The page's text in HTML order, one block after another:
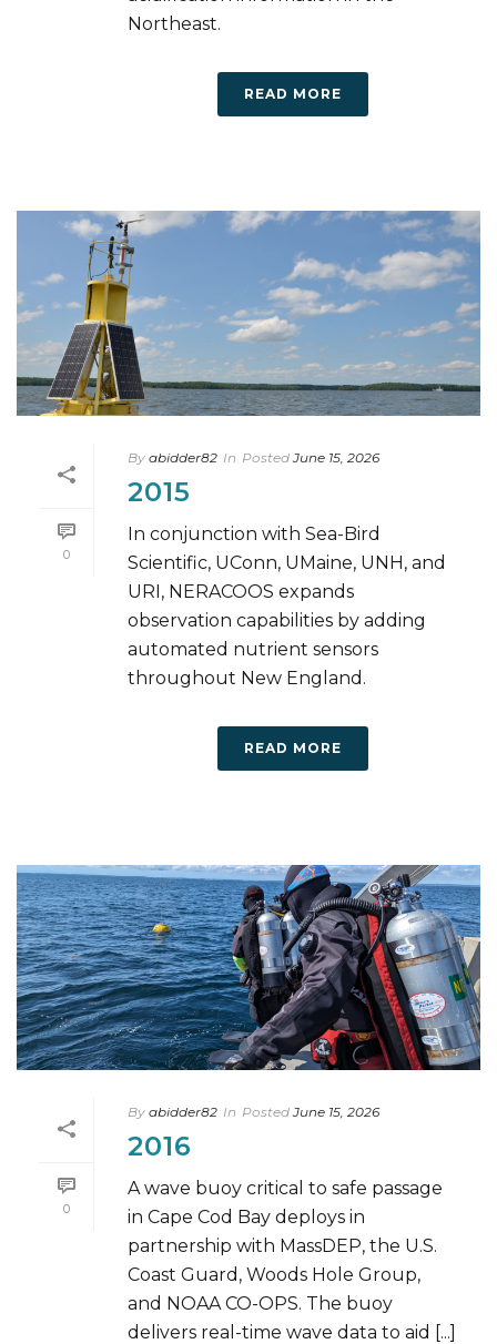
Northeast.
READ MORE
0
By abidder82 In Posted June 15, 2026
2015
In conjunction with Sea-Bird
Scientific, UConn, UMaine, UNH, and
URI, NERACOOS expands
observation capabilities by adding
automated nutrient sensors
throughout New England.
READ MORE
0
By abidder82 In Posted June 15, 2026
2016
A wave buoy critical to safe passage
in Cape Cod Bay deploys in
partnership with MassDEP, the U.S.
Coast Guard, Woods Hole Group,
and NOAA CO-OPS. The buoy
delivers real-time wave data to aid [...]